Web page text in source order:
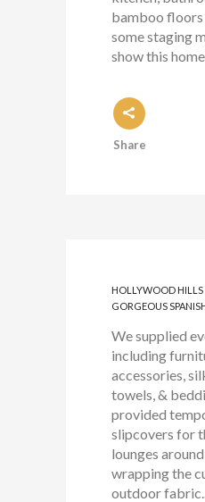
bamboo floors
some staging
show this
Share
HOLLYWOOD
GORGEOUS
We supplied
including
accessories,
towels, &
provided
slipcovers for
lounges
wrapping the
outdoor